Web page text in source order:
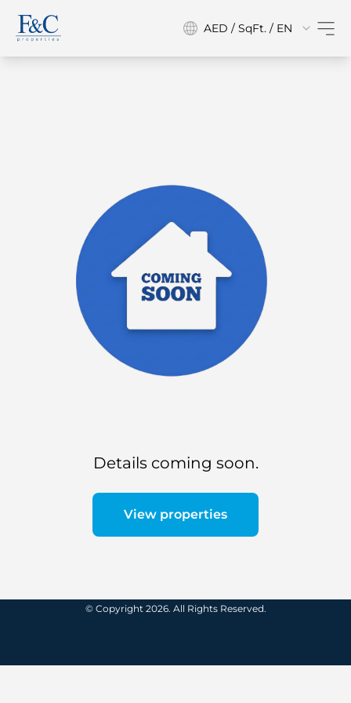
AED / SqFt. / EN
Details coming soon.
View properties
© Copyright 2026. All Rights Reserved.